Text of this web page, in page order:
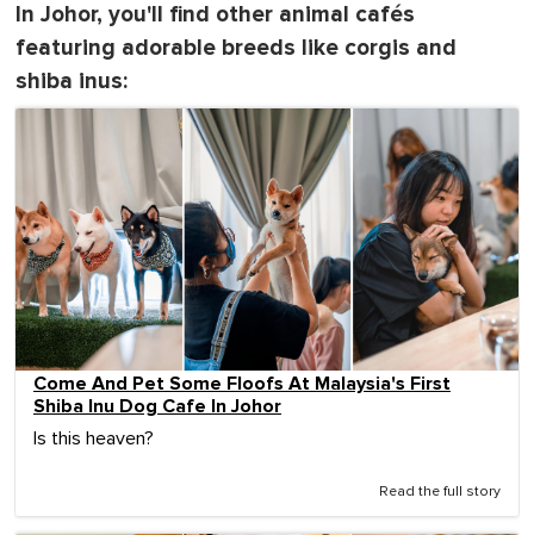
In Johor, you'll find other animal cafés
featuring adorable breeds like corgis and
shiba inus:
Come And Pet Some Floofs At Malaysia's First
Shiba Inu Dog Cafe In Johor
Is this heaven?
Read the full story